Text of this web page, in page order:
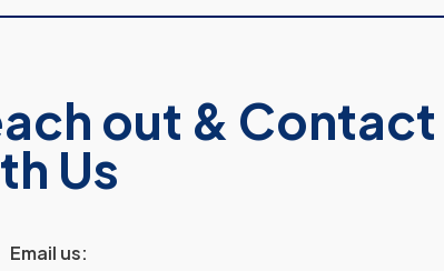
out & Contact
Us
Email us: